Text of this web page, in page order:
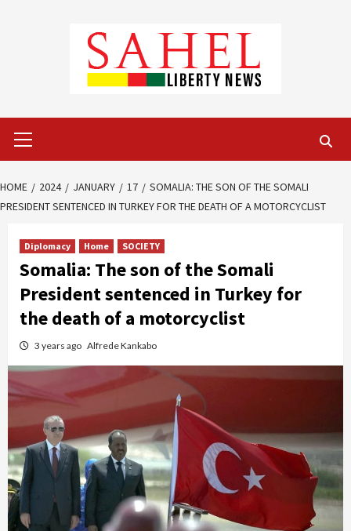
Menu
HOME 2024 JANUARY 17
SOMALIA: THE SON OF THE SOMALI
PRESIDENT SENTENCED IN TURKEY FOR THE DEATH OF A MOTORCYCLIST
Diplomacy Home SOCIETY
Somalia: The son of the Somali
President sentenced in Turkey for
the death of a motorcyclist
3 years ago Alfrede Kankabo